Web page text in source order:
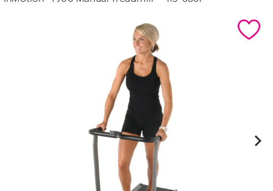
Reviews.